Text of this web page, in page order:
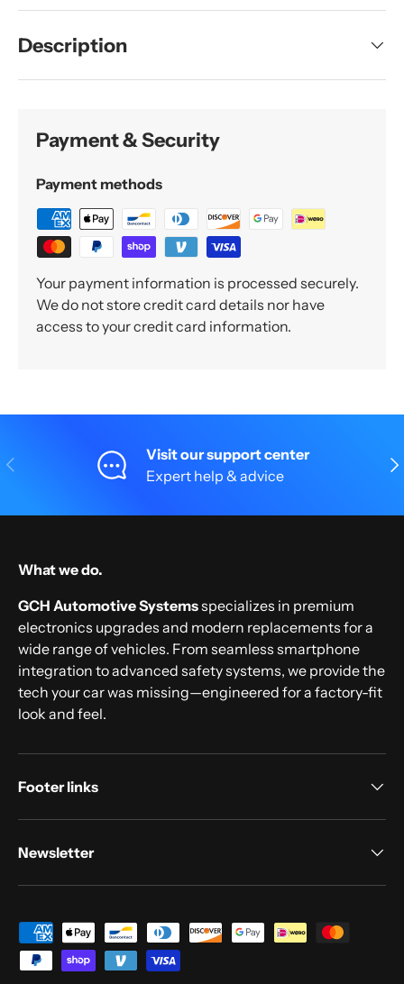
Description
Payment & Security
Payment methods
Your payment information is processed securely.
We do not store credit card details nor have
access to your credit card information.
Previous
Visit our support center
Expert help & advice
What we do.
GCH Automotive Systemsspecializes in premium
electronics upgrades and modern replacements for a
wide range of vehicles. From seamless smartphone
integration to advanced safety systems, we provide the
tech your car was missing—engineered for a factory-fit
look and feel.
Footer links
Newsletter
Payment methods accepted